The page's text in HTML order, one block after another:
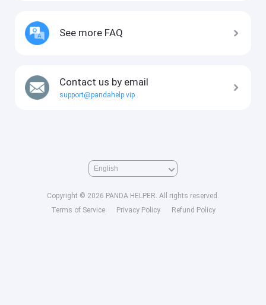
See more FAQ
Contact us by email
support@pandahelp.vip
Copyright © 2026 PANDA HELPER. All rights reserved.
Terms of Service
Privacy Policy Refund Policy